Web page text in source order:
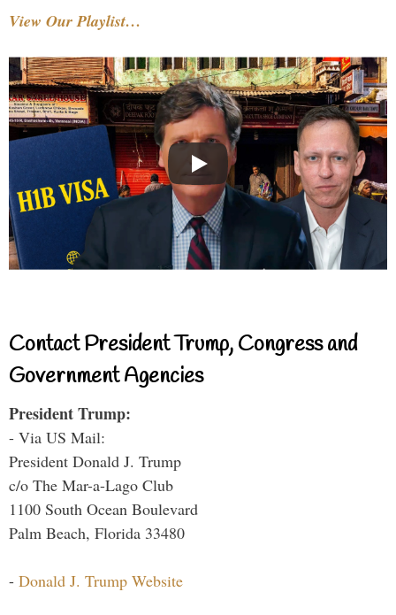
View Our Playlist…
Contact President Trump, Congress and
Government Agencies
President Trump:
- Via US Mail:
President Donald J. Trump
c/o The Mar-a-Lago Club
1100 South Ocean Boulevard
Palm Beach, Florida 33480
- Donald J. Trump Website